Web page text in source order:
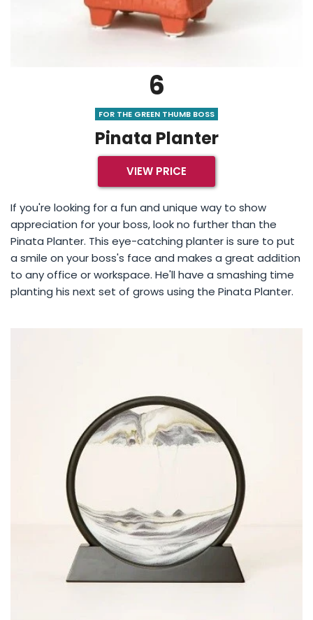
6
FOR THE GREEN THUMB BOSS
Pinata Planter
VIEW PRICE
If you're looking for a fun and unique way to show
appreciation for your boss, look no further than the
Pinata Planter. This eye-catching planter is sure to put
a smile on your boss's face and makes a great addition
to any office or workspace. He'll have a smashing time
planting his next set of grows using the Pinata Planter.